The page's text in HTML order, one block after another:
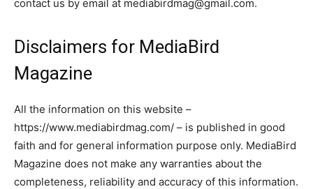
contact us by email at mediabirdmag@gmail.com.
Disclaimers for MediaBird
Magazine
All the information on this website –
https://www.mediabirdmag.com/ – is published in good
faith and for general information purpose only. MediaBird
Magazine does not make any warranties about the
completeness, reliability and accuracy of this information.